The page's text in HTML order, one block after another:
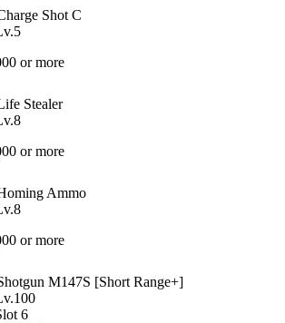
Shot C
or more
Stealer
or more
Ammo
or more
M147S [Short Range+]
6